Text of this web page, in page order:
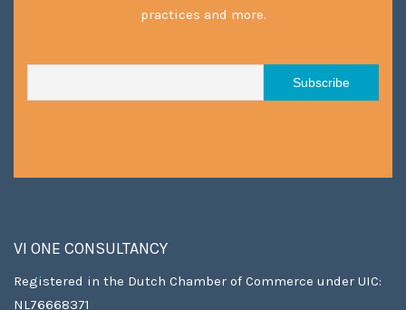
practices and more.
VI ONE CONSULTANCY
Registered in the Dutch Chamber of Commerce under UIC:
NL76668371